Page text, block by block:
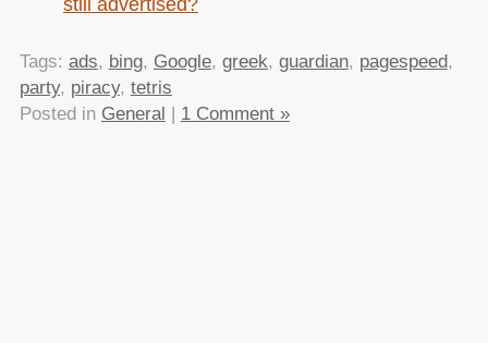
Tags: ads, bing, Google, greek, guardian, pagespeed,
party, piracy, tetris
Posted in General | 1 Comment »